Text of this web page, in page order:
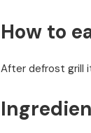
How to
After defrost grill